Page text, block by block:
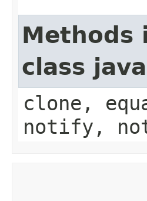
Methods
class
clone,
notify,